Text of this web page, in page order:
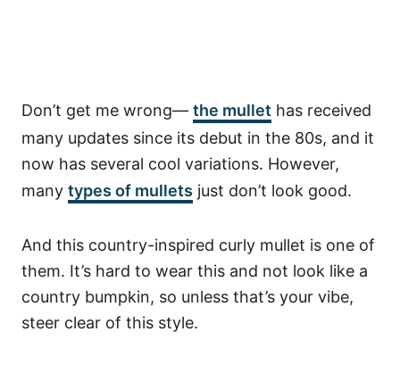
Don’t get me wrong— the mullet has received
many updates since its debut in the 80s, and it
now has several cool variations. However,
many types of mullets just don’t look good.
And this country-inspired curly mullet is one of
them. It’s hard to wear this and not look like a
country bumpkin, so unless that’s your vibe,
steer clear of this style.